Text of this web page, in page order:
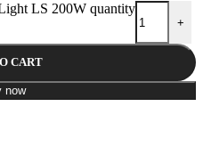
LS 200W quantity
+
CART
now